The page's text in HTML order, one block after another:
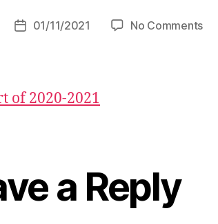
01/11/2021 No Comments
of 2020-2021
a Reply